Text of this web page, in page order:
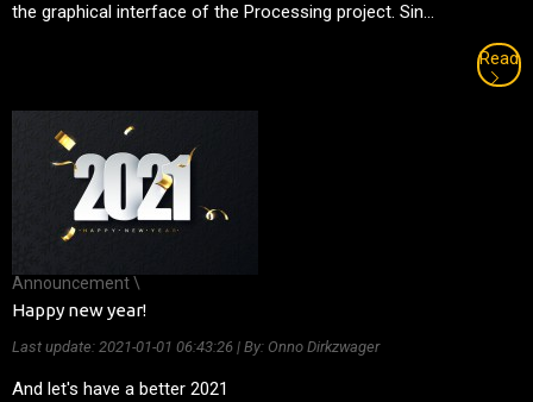
the graphical interface of the Processing project. Sin...
Read
Announcement \
Happy new year!
Last update: 2021-01-01 06:43:26 | By: Onno Dirkzwager
And let's have a better 2021